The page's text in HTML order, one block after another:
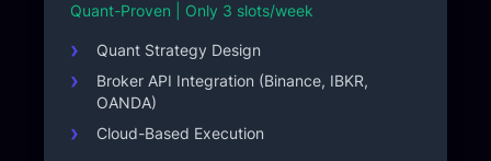
Quant-Proven | Only 3 slots/week
Quant Strategy Design
Broker API Integration (Binance, IBKR,
OANDA)
Cloud-Based Execution